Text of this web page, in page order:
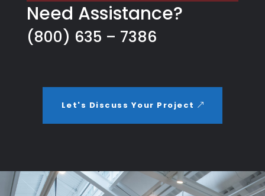
Need Assistance?
(800) 635 – 7386
Let's Discuss Your Project